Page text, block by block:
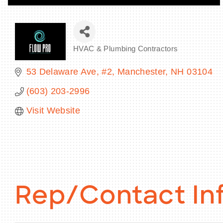
HVAC & Plumbing Contractors
53 Delaware Ave #2 Manchester NH 03104
(603) 203-2996
Visit Website
Rep/Contact